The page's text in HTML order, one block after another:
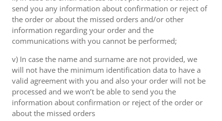
send you any information about confirmation or reject of
the order or about the missed orders and/or other
information regarding your order and the
communications with you cannot be performed;
v) In case the name and surname are not provided, we
will not have the minimum identification data to have a
valid agreement with you and also your order will not be
processed and we won’t be able to send you the
information about confirmation or reject of the order or
about the missed orders